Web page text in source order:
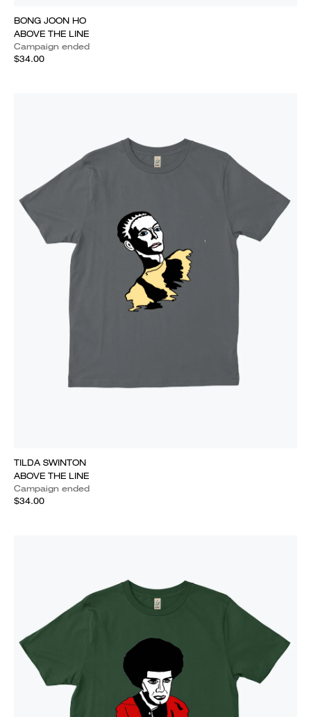
BONG JOON HO
ABOVE THE LINE
Campaign ended
$34.00
TILDA SWINTON
ABOVE THE LINE
Campaign ended
$34.00